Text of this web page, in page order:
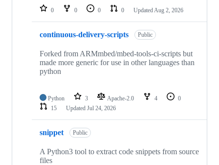
repositories
0 0 0 0 Updated Aug 2, 2026
continuous-delivery-scripts Public
Forked from ARMmbed/mbed-tools-ci-scripts but
made more generic for use in other languages than
python
Python 3 Apache-2.0 4
0
15
Updated Jul 24, 2026
snippet Public
A Python3 tool to extract code snippets from source
files